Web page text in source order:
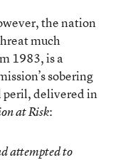
the nation
much
1983, is a
sobering
peril, delivered in
at Risk:
attempted to